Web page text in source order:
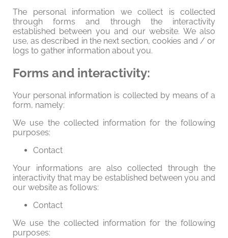
The personal information we collect is collected
through forms and through the interactivity
established between you and our website. We also
use, as described in the next section, cookies and / or
logs to gather information about you.
Forms and interactivity:
Your personal information is collected by means of a
form, namely:
We use the collected information for the following
purposes:
Contact
Your informations are also collected through the
interactivity that may be established between you and
our website as follows:
Contact
We use the collected information for the following
purposes: